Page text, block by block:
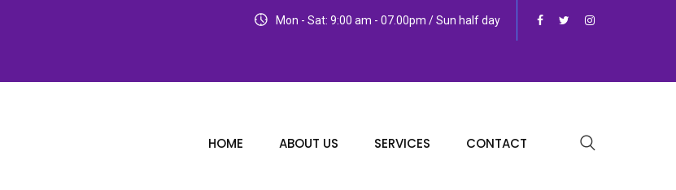
Mon - Sat: 9:00 am - 07.00pm / Sun half day
HOME ABOUT US SERVICES CONTACT